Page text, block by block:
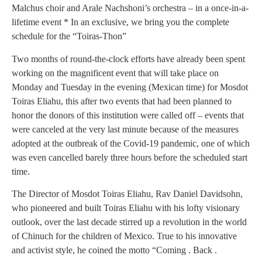
Malchus choir and Arale Nachshoni’s orchestra – in a once-in-a-
lifetime event * In an exclusive, we bring you the complete
schedule for the “Toiras-Thon”
Two months of round-the-clock efforts have already been spent
working on the magnificent event that will take place on
Monday and Tuesday in the evening (Mexican time) for Mosdot
Toiras Eliahu, this after two events that had been planned to
honor the donors of this institution were called off – events that
were canceled at the very last minute because of the measures
adopted at the outbreak of the Covid-19 pandemic, one of which
was even cancelled barely three hours before the scheduled start
time.
The Director of Mosdot Toiras Eliahu, Rav Daniel Davidsohn,
who pioneered and built Toiras Eliahu with his lofty visionary
outlook, over the last decade stirred up a revolution in the world
of Chinuch for the children of Mexico. True to his innovative
and activist style, he coined the motto “Coming . Back .